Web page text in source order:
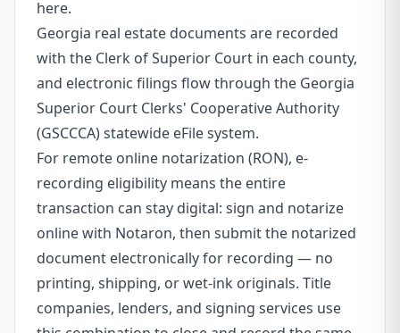
here.
Georgia real estate documents are recorded
with the Clerk of Superior Court in each county,
and electronic filings flow through the Georgia
Superior Court Clerks' Cooperative Authority
(GSCCCA) statewide eFile system.
For remote online notarization (RON), e-
recording eligibility means the entire
transaction can stay digital: sign and notarize
online with Notaron, then submit the notarized
document electronically for recording — no
printing, shipping, or wet-ink originals. Title
companies, lenders, and signing services use